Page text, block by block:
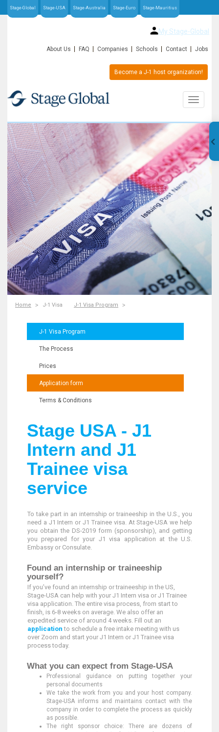
Stage-Global Stage-USA Stage-Australia Stage-Euro Stage-Mauritius
My Stage-Global
About Us FAQ Companies Schools Contact Jobs
Become a J-1 host organization!
Home J-1 Visa J-1 Visa Program
J-1 Visa Program
The Process
Prices
Application form
Terms & Conditions
Stage USA - J1
Intern and J1
Trainee visa
service
To take part in an internship or traineeship in the U.S., you
need a J1 Intern or J1 Trainee visa. At Stage-USA we help
you obtain the DS-2019 form (sponsorship), and getting
you prepared for your J1 visa application at the U.S.
Embassy or Consulate.
Found an internship or traineeship
yourself?
If you’ve found an internship or traineeship in the US,
Stage-USA can help with your J1 Intern visa or J1 Trainee
visa application. The entire visa process, from start to
finish, is 6-8 weeks on average. We also offer an
expedited service of around 4 weeks. Fill out an
application to schedule a free intake meeting with us
over Zoom and start your J1 Intern or J1 Trainee visa
process today.
What you can expect from Stage-USA
Professional guidance on putting together your
personal documents
We take the work from you and your host company.
Stage-USA informs and maintains contact with the
company in order to complete the process as quickly
as possible.
The right sponsor choice: There are dozens of